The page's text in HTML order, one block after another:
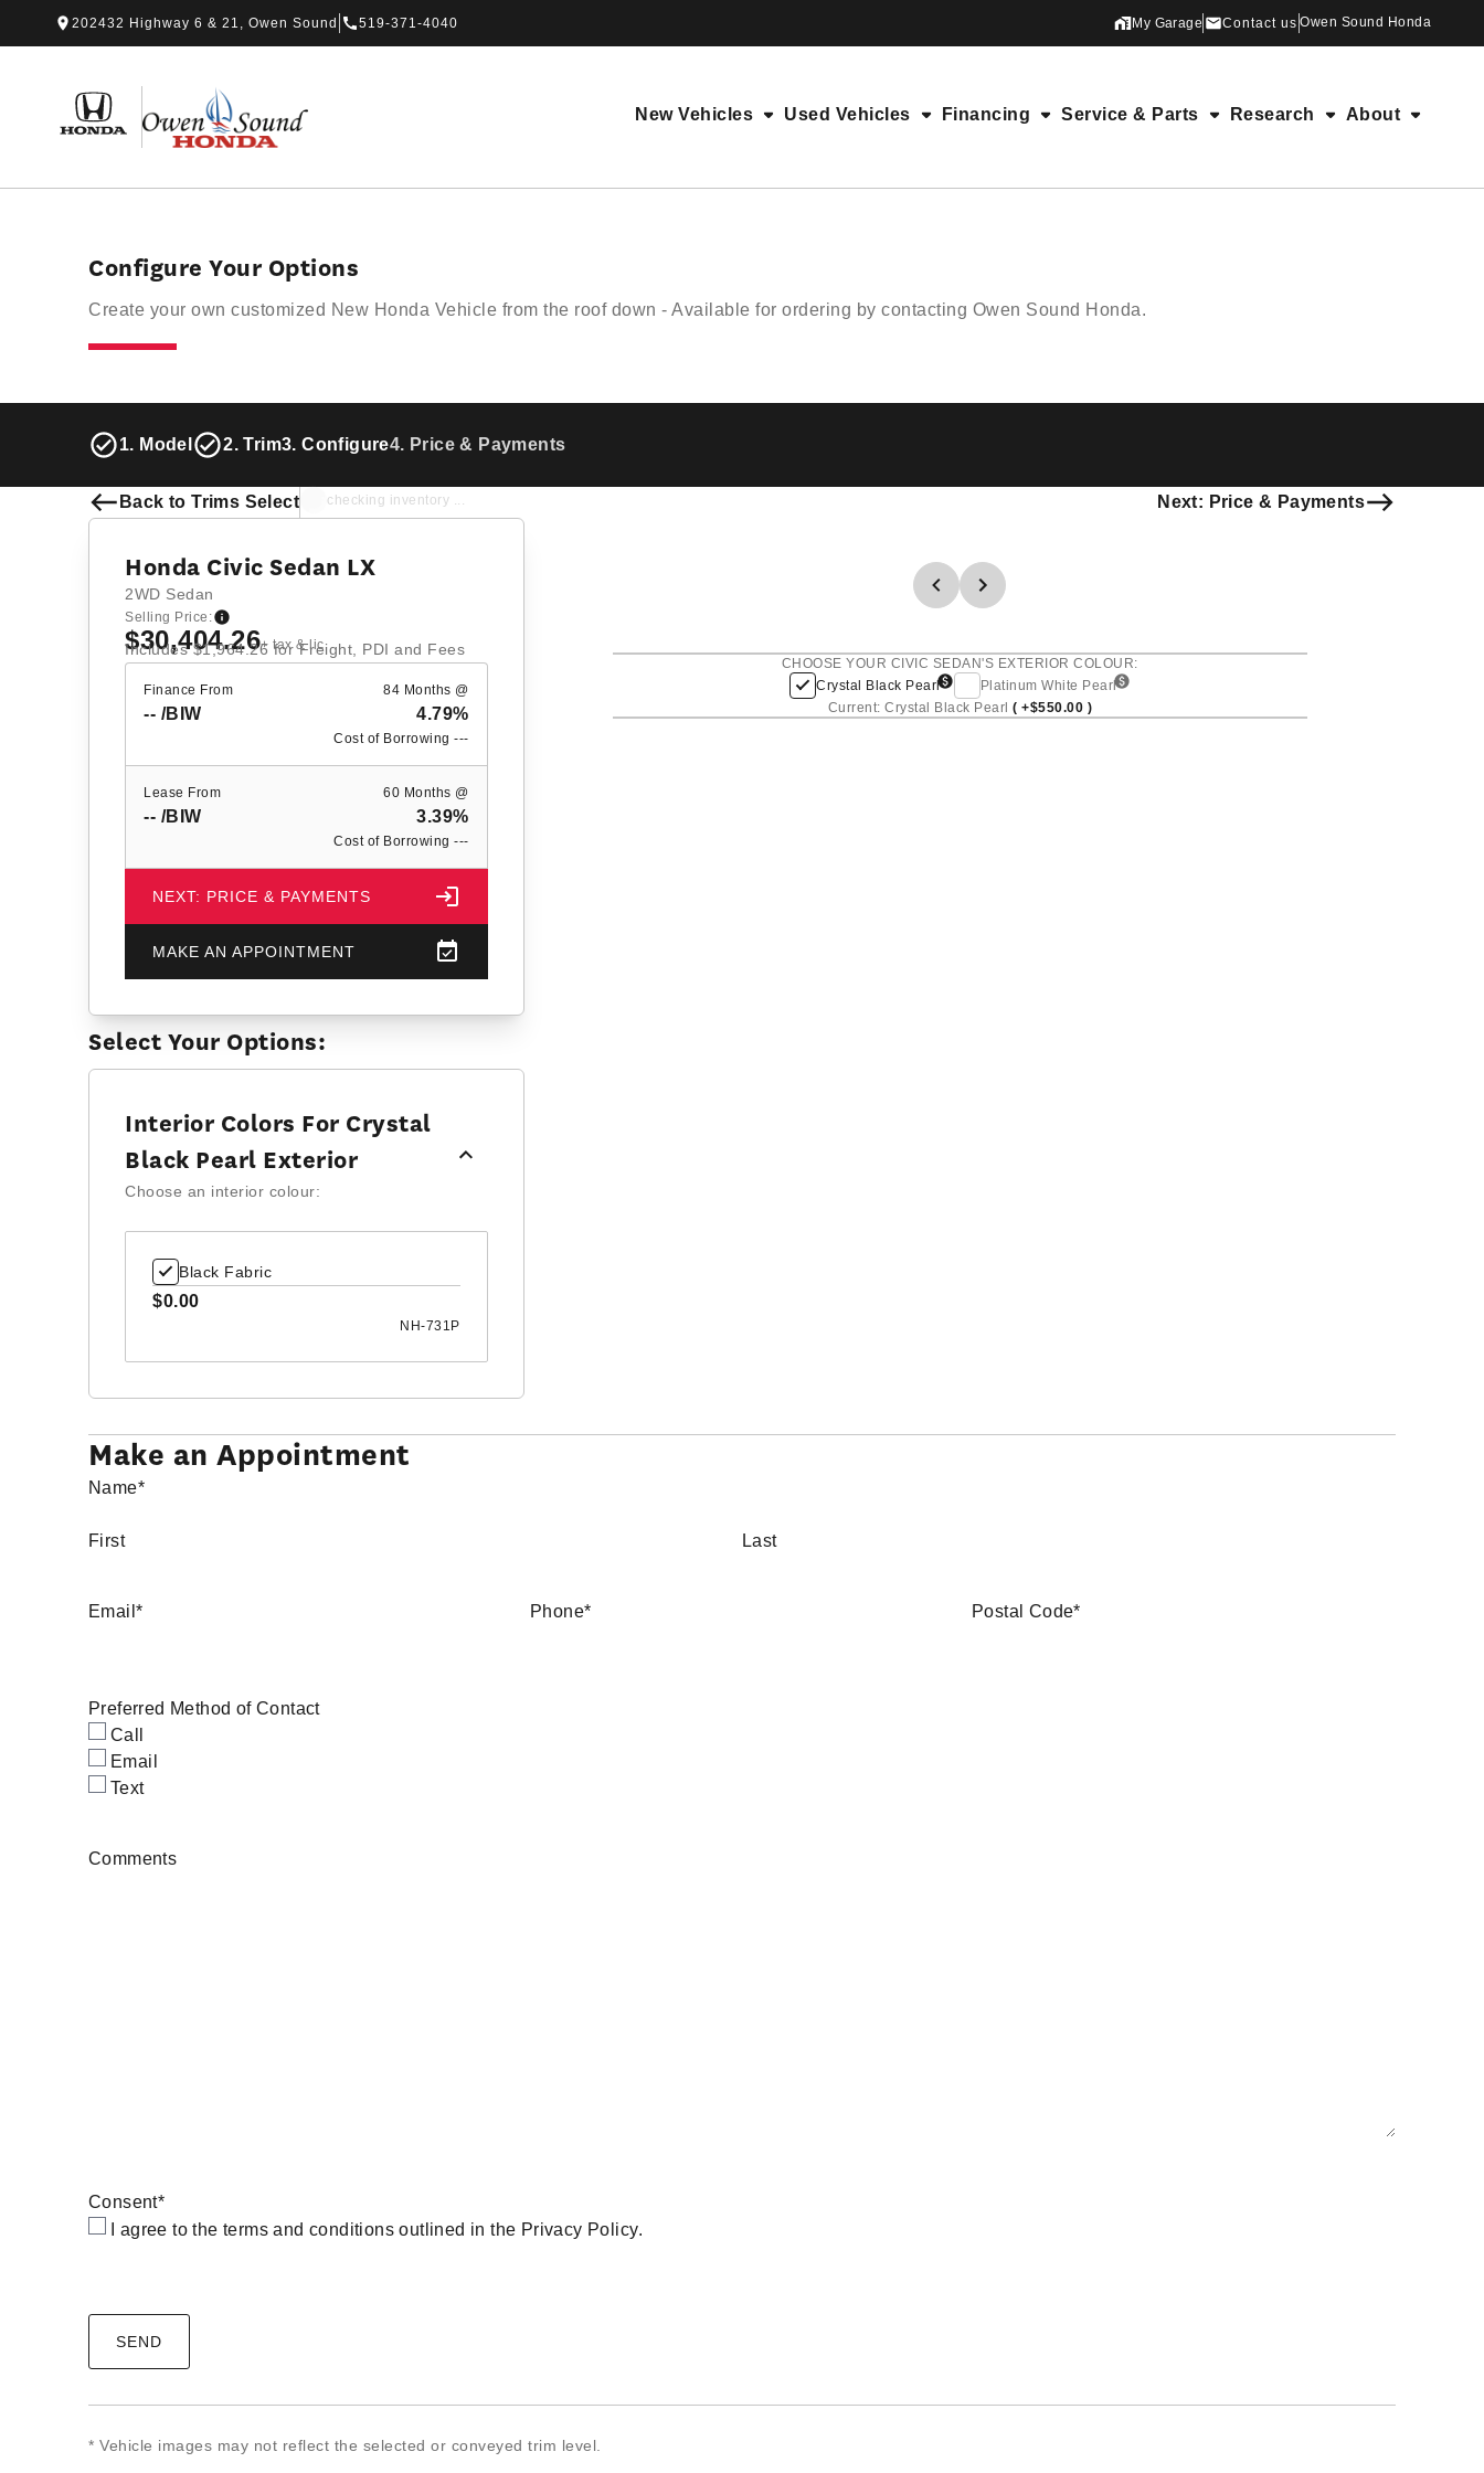
Skip to Menu
Skip to Content
Skip to Footer
Skip to Menu
202432 Highway 6 & 21, Owen Sound 519-371-4040 My Garage Contact us Owen Sound Honda
Owen Sound Honda
New Vehicles
Used Vehicles Financing Service & Parts Research About
Configure Your Options
Create your own customized New Honda Vehicle from the roof down - Available for ordering by contacting Owen Sound Honda.
1. Model 2. Trim3. Configure4. Price & Payments
Back to Trims Select checking inventory ... Next: Price & Payments
Honda Civic Sedan LX
2WD Sedan
Selling Price:
$30,404.26+ tax & lic
Includes$1,964.26 for Freight, PDI and Fees
Finance From
-- /BIW
84 Months @
4.79%
Cost of Borrowing---
Lease From
-- /BIW
60 Months @
3.39%
Cost of Borrowing---
NEXT: PRICE & PAYMENTS
MAKE AN APPOINTMENT
Select Your Options:
Interior Colors For Crystal
Black Pearl Exterior
Choose an interior colour:
Black Fabric
$0.00
NH-731P
CHOOSE YOUR CIVIC SEDAN'S EXTERIOR COLOUR:
Crystal Black Pearl
Platinum White Pearl
Current: Crystal Black Pearl( +$550.00 )
Make an Appointment
Name*
First Last
Email * Phone* Postal Code*
Preferred Method of Contact
Call
Email
Text
Comments
Consent*
I agree to the terms and conditions outlined in the Privacy Policy.
* Vehicle images may not reflect the selected or conveyed trim level.